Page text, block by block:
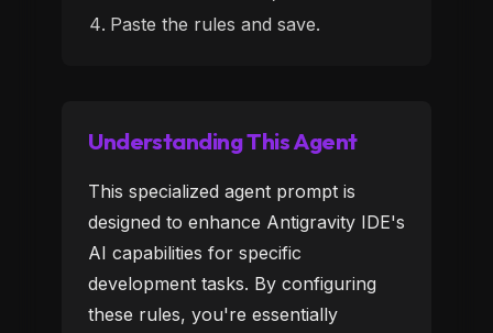
Paste the rules and save.
Understanding This Agent
This specialized agent prompt is
designed to enhance Antigravity IDE's
AI capabilities for specific
development tasks. By configuring
these rules, you're essentially